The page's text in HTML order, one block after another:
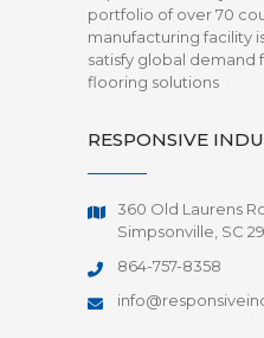
portfolio of over 70
manufacturing facility
satisfy global demand
flooring solutions
RESPONSIVE
360 Old Laurens
Simpsonville, SC
864-757-8358